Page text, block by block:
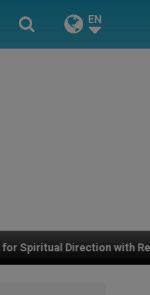
EN
Real Priests and Other